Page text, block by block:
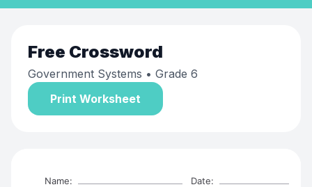
Free Crossword
Government Systems • Grade 6
Print Worksheet